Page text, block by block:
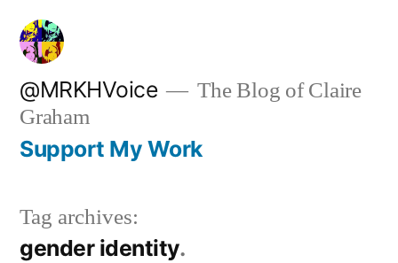
Skip
content
@MRKHVoice
The Blog of Claire
Graham
Support My Work
Tag archives:
gender identity